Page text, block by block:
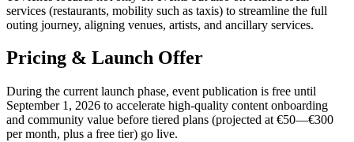
services (restaurants, mobility such as taxis) to streamline the full
outing journey, aligning venues, artists, and ancillary services.
Pricing & Launch Offer
During the current launch phase, event publication is free until
September 1, 2026 to accelerate high-quality content onboarding
and community value before tiered plans (projected at €50—€300
per month, plus a free tier) go live.